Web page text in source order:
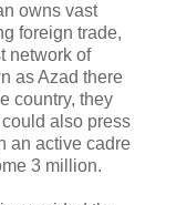
owns vast
foreign trade,
network of
as Azad there
country, they
also press
an active cadre
3 million.